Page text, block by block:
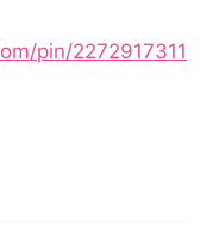
pin/2272917311